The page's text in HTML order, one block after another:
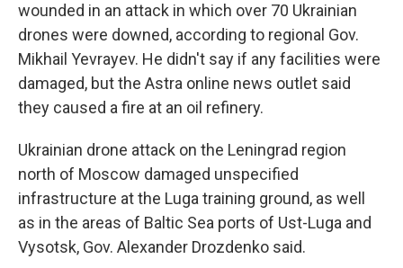
wounded in an attack in which over 70 Ukrainian
drones were downed, according to regional Gov.
Mikhail Yevrayev. He didn't say if any facilities were
damaged, but the Astra online news outlet said
they caused a fire at an oil refinery.
Ukrainian drone attack on the Leningrad region
north of Moscow damaged unspecified
infrastructure at the Luga training ground, as well
as in the areas of Baltic Sea ports of Ust-Luga and
Vysotsk, Gov. Alexander Drozdenko said.